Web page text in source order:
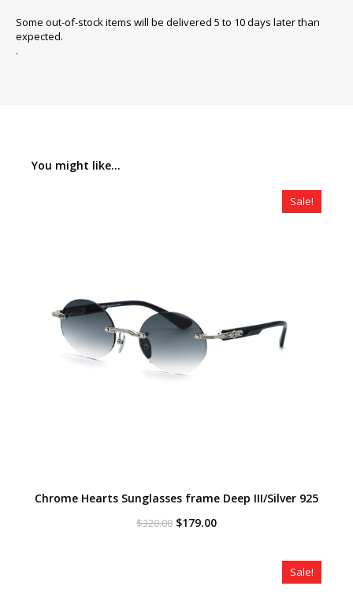
Some out-of-stock items will be delivered 5 to 10 days later than
expected.
.
You might like...
Sale!
Chrome Hearts Sunglasses frame Deep III/Silver 925
$320.00 Original
$179.00Current
Sale!